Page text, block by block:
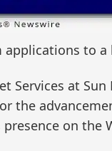
applications to
Services at
the
on the